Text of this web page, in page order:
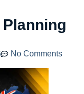
No Comments